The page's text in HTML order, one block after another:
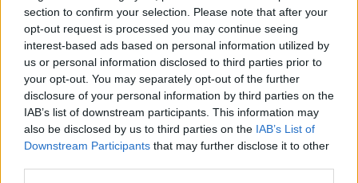
section to confirm your selection. Please note that after your
opt-out request is processed you may continue seeing
interest-based ads based on personal information utilized by
us or personal information disclosed to third parties prior to
your opt-out. You may separately opt-out of the further
disclosure of your personal information by third parties on the
IAB’s list of downstream participants. This information may
also be disclosed by us to third parties on the IAB’s List of
Downstream Participants that may further disclose it to other
can fake it better,’ sings Stefan, ‘ than the best now